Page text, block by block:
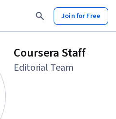
Join for Free
Coursera Staff
Editorial Team